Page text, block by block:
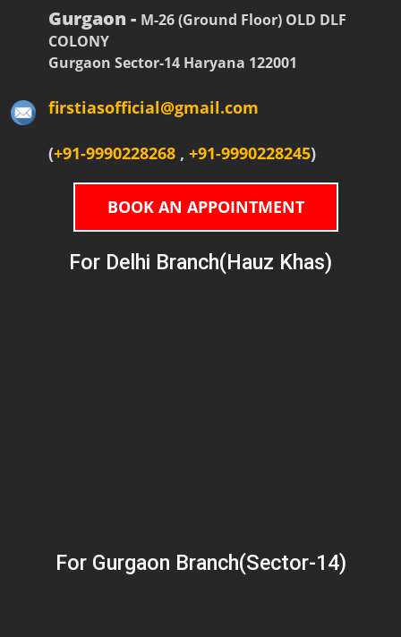
Gurgaon - M-26 (Ground Floor) OLD DLF
COLONY
Gurgaon Sector-14 Haryana 122001
firstiasofficial@gmail.com
(+91-9990228268 , +91-9990228245)
BOOK AN APPOINTMENT
For Delhi Branch(Hauz Khas)
For Gurgaon Branch(Sector-14)